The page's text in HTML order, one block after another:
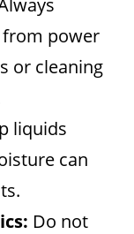
power
or cleaning
liquids
can
Do not